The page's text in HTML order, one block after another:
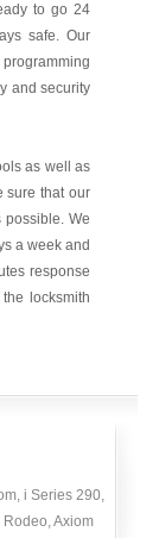
to go 24
safe. Our
and security
as well as
sure that our
We
a week and
response
locksmith
i Series 290,
Axiom